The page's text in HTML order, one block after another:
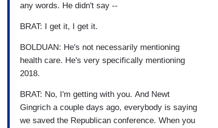
any words. He didn't say --
BRAT: I get it, I get it.
BOLDUAN: He's not necessarily mentioning
health care. He's very specifically mentioning
2018.
BRAT: No, I'm getting with you. And Newt
Gingrich a couple days ago, everybody is saying
we saved the Republican conference. When you